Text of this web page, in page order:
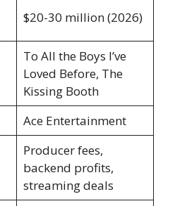
$20-30 million (2026)
To All the Boys I’ve
Loved Before, The
Kissing Booth
Ace Entertainment
Producer fees,
backend profits,
streaming deals